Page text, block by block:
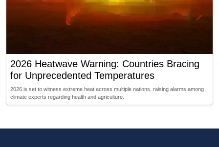
2026 Heatwave Warning: Countries Bracing
for Unprecedented Temperatures
2026 is set to witness extreme heat across multiple nations, raising alarms among
climate experts regarding health and agriculture.